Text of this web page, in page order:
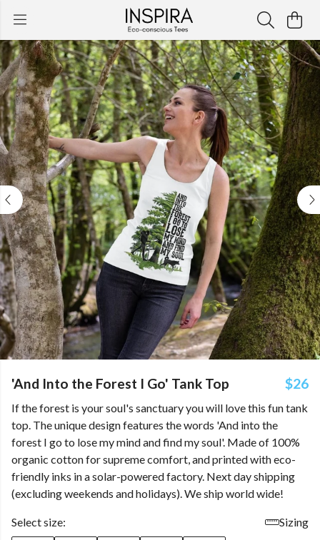
'And Into the Forest I Go' Tank Top $26
If the forest is your soul's sanctuary you will love this fun tank
top. The unique design features the words 'And into the
forest I go to lose my mind and find my soul'. Made of 100%
organic cotton for supreme comfort, and printed with eco-
friendly inks in a solar-powered factory. Next day shipping
(excluding weekends and holidays). We ship world wide!
Select size:
Sizing